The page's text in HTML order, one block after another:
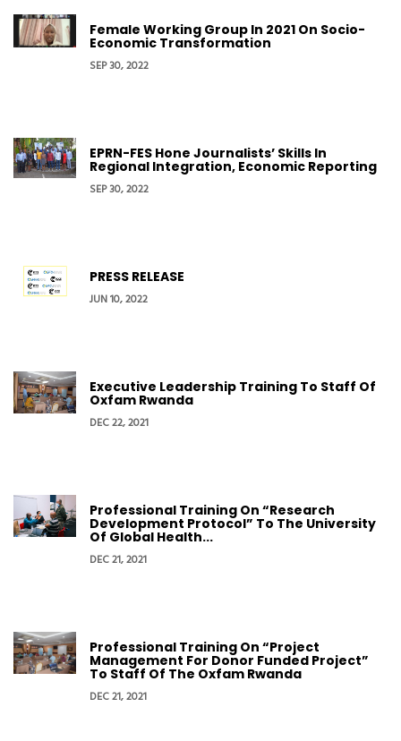
Female Working Group In 2021 On Socio-
Economic Transformation
SEP 30, 2022
EPRN-FES Hone Journalists’ Skills In
Regional Integration, Economic Reporting
SEP 30, 2022
PRESS RELEASE
JUN 10, 2022
Executive Leadership Training To Staff Of
Oxfam Rwanda
DEC 22, 2021
Professional Training On “Research
Development Protocol” To The University
Of Global Health...
DEC 21, 2021
Professional Training On “Project
Management For Donor Funded Project”
To Staff Of The Oxfam Rwanda
DEC 21, 2021